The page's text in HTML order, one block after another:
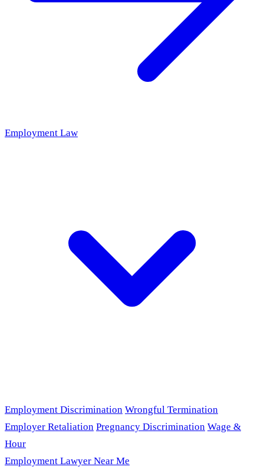
Employment Law
Employment Discrimination Wrongful Termination
Employer Retaliation Pregnancy Discrimination Wage &
Hour
Employment Lawyer Near Me